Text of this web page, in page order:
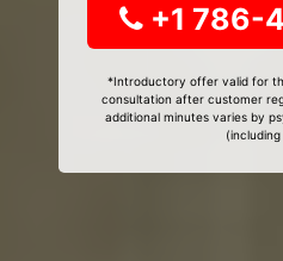
+1 786-
*Introductory offer valid for
consultation after customer
additional minutes varies by